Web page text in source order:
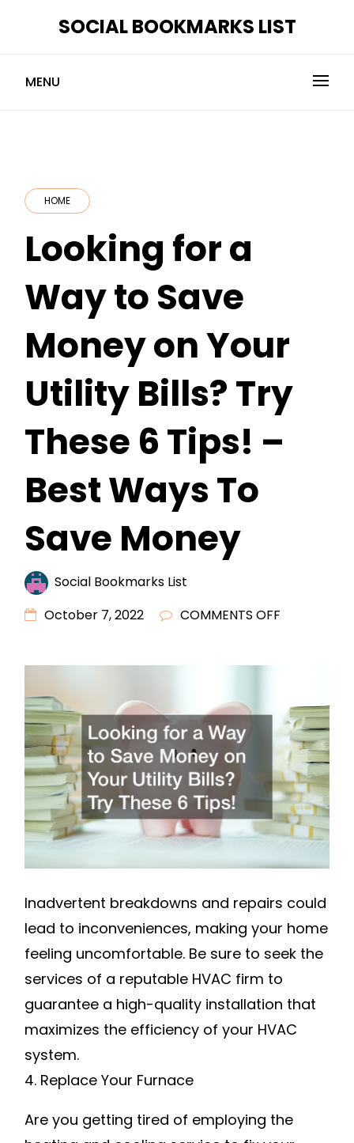
SOCIAL BOOKMARKS LIST
MENU
HOME
Looking for a
Way to Save
Money on Your
Utility Bills? Try
These 6 Tips! –
Best Ways To
Save Money
Social Bookmarks List
October 7, 2022
COMMENTS OFF
WAY
TO
SAVE
MONEY
ON
YOUR
UTILITY
THESE
6
TIPS!
WAYS
TO
Inadvertent breakdowns and repairs could
lead to inconveniences, making your home
feeling uncomfortable. Be sure to seek the
services of a reputable HVAC firm to
guarantee a high-quality installation that
maximizes the efficiency of your HVAC
system.
4. Replace Your Furnace
Are you getting tired of employing the